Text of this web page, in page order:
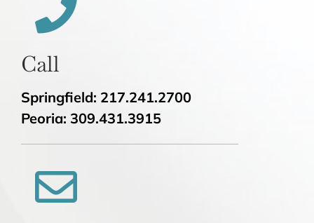
Call
Springfield: 217.241.2700
Peoria: 309.431.3915